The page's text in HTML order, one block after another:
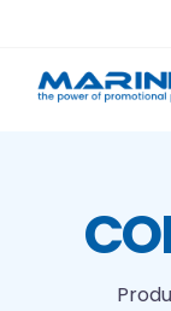
content
Printing